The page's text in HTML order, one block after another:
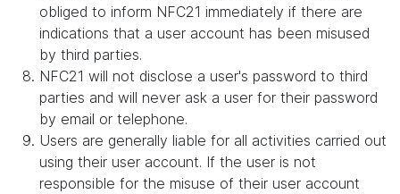
obliged to inform NFC21 immediately if there are
indications that a user account has been misused
by third parties.
NFC21 will not disclose a user's password to third
parties and will never ask a user for their password
by email or telephone.
Users are generally liable for all activities carried out
using their user account. If the user is not
responsible for the misuse of their user account